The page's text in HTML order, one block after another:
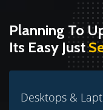
Planning To
Its Easy Just
Desktops &